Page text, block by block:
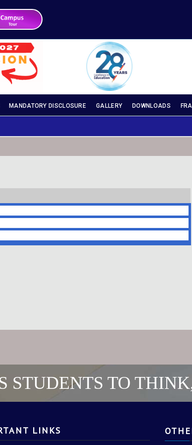
MANDATORY DISCLOSURE GALLERY DOWNLOADS
STUDENTS TO
LINKS